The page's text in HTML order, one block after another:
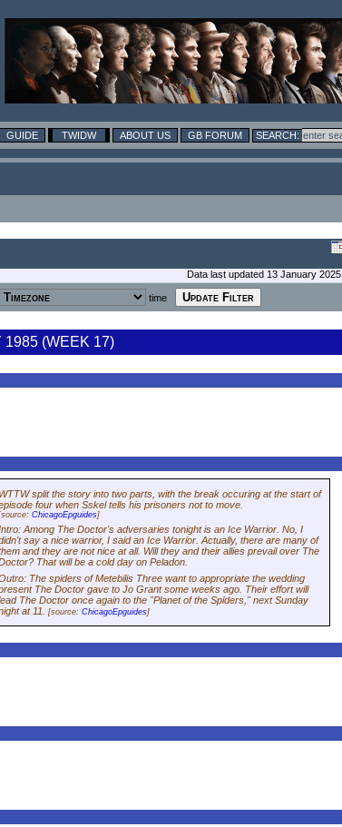
GUIDE TWIDW ABOUT US GB FORUM
Data last updated 13 January 2025
time
1985 (WEEK 17)
WTTW split the story into two parts, with the break occuring at the start of
four when Sskel tells his prisoners not to move.
ChicagoEpguides]
: Among The Doctor's adversaries tonight is an Ice Warrior. No, I
say a nice warrior, I said an Ice Warrior. Actually, there are many of
and they are not nice at all. Will they and their allies prevail over The
That will be a cold day on Peladon.
: The spiders of Metebilis Three want to appropriate the wedding
The Doctor gave to Jo Grant some weeks ago. Their effort will
The Doctor once again to the "Planet of the Spiders," next Sunday
at 11. [source: ChicagoEpguides]